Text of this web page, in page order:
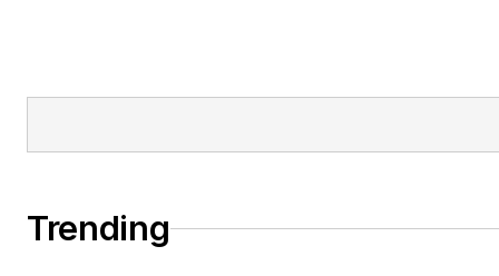
Trending